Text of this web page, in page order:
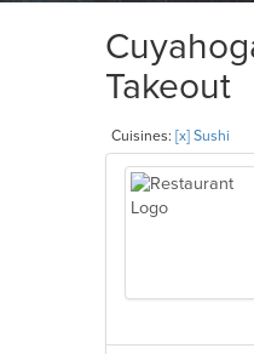
Takeout
Cuisines: [x] Sushi